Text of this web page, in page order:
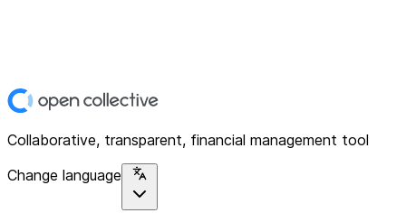
Collaborative, transparent, financial management tool
Change language